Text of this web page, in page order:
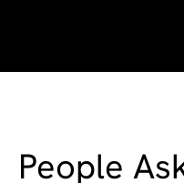
People